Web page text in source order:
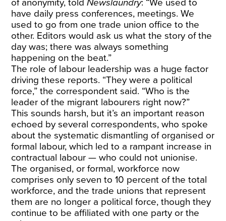
of anonymity, toldNewslaundry: “We used to
have daily press conferences, meetings. We
used to go from one trade union office to the
other. Editors would ask us what the story of the
day was; there was always something
happening on the beat.”
The role of labour leadership was a huge factor
driving these reports. “They were a political
force,” the correspondent said. “Who is the
leader of the migrant labourers right now?”
This sounds harsh, but it’s an important reason
echoed by several correspondents, who spoke
about the systematic dismantling of organised or
formal labour, which led to a rampant increase in
contractual labour — who could not unionise.
The organised, or formal, workforce now
comprises only seven to 10 percent of the total
workforce, and the trade unions that represent
them are no longer a political force, though they
continue to be affiliated with one party or the